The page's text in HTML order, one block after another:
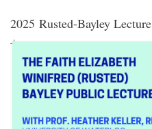
2025 Rusted-Bayley Lecture